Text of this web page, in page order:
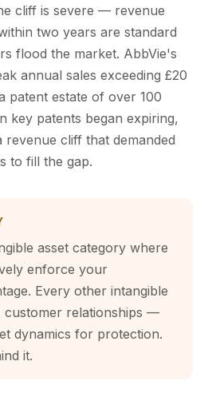
cliff is severe — revenue
two years are standard
flood the market. AbbVie's
annual sales exceeding £20
patent estate of over 100
key patents began expiring,
cliff that demanded
to fill the gap.
asset category where
enforce your
Every other intangible
relationships —
dynamics for protection.
it.